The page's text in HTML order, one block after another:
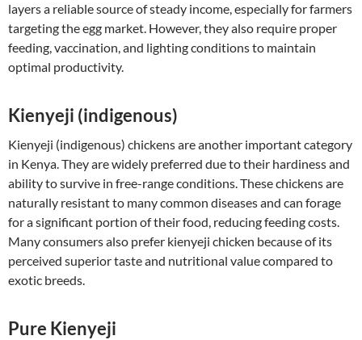
layers a reliable source of steady income, especially for farmers
targeting the egg market. However, they also require proper
feeding, vaccination, and lighting conditions to maintain
optimal productivity.
Kienyeji (indigenous)
Kienyeji (indigenous) chickens are another important category
in Kenya. They are widely preferred due to their hardiness and
ability to survive in free-range conditions. These chickens are
naturally resistant to many common diseases and can forage
for a significant portion of their food, reducing feeding costs.
Many consumers also prefer kienyeji chicken because of its
perceived superior taste and nutritional value compared to
exotic breeds.
Pure Kienyeji